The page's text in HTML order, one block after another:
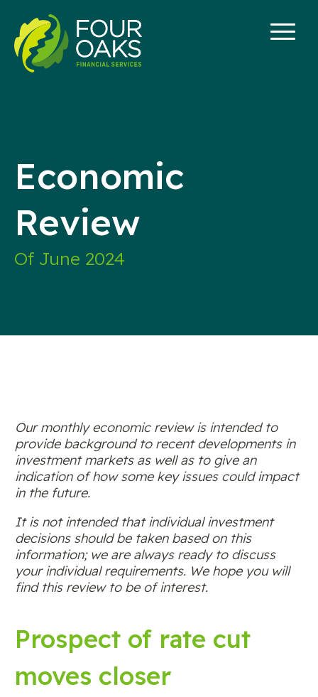
content
Economic
Review
Of June 2024
Our monthly economic review is intended to
provide background to recent developments in
investment markets as well as to give an
indication of how some key issues could impact
in the future.
It is not intended that individual investment
decisions should be taken based on this
information; we are always ready to discuss
your individual requirements. We hope you will
find this review to be of interest.
Prospect of rate cut
moves closer